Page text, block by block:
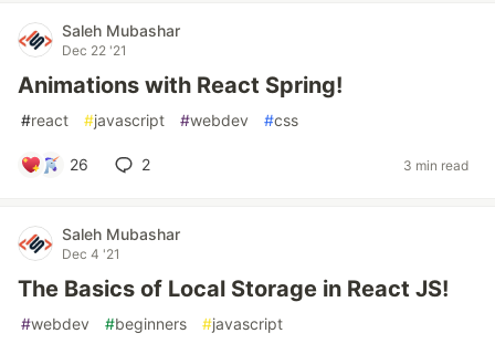
Saleh Mubashar
Dec 22 '21
Animations with React Spring!
#react #javascript #webdev #css
26 2 3 min read
Saleh Mubashar
Dec 4 '21
The Basics of Local Storage in React JS!
#webdev #beginners #javascript